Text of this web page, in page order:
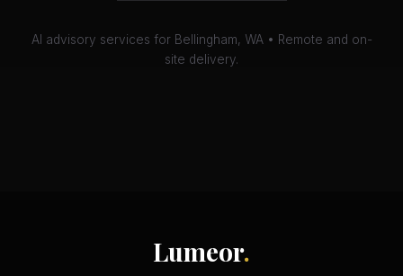
AI advisory services for Bellingham, WA • Remote and on-
site delivery.
Lumeor.